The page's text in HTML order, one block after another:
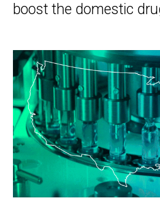
boost the domestic